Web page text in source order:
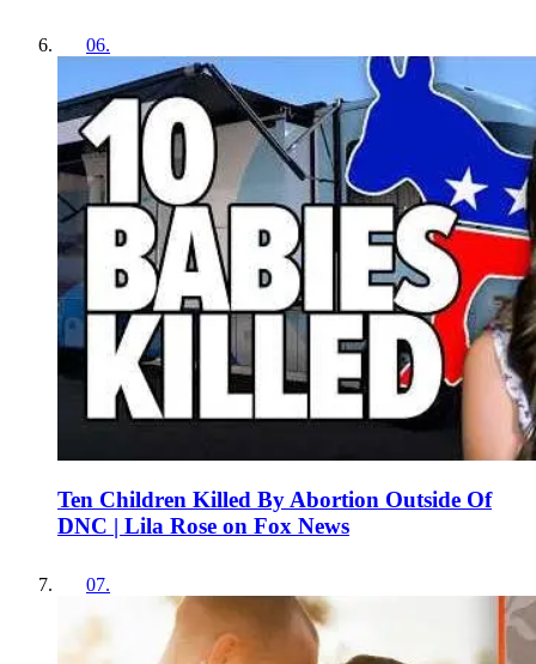
06.
Ten Children Killed By Abortion Outside Of
DNC | Lila Rose on Fox News
07.